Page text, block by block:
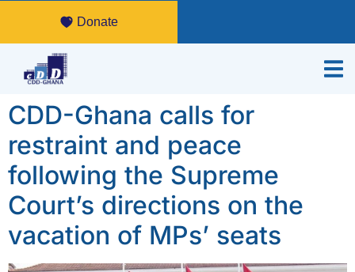
Donate
CDD-Ghana calls for
restraint and peace
following the Supreme
Court’s directions on the
vacation of MPs’ seats